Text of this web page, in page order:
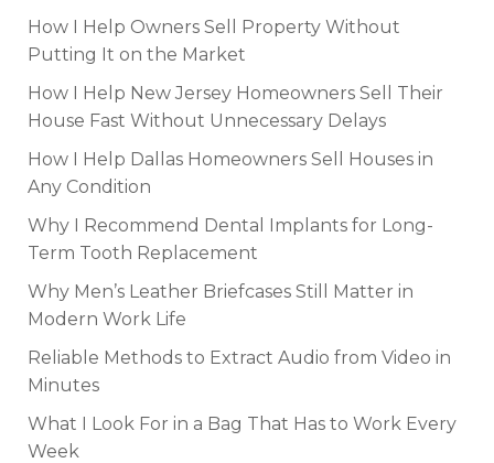
How I Help Owners Sell Property Without
Putting It on the Market
How I Help New Jersey Homeowners Sell Their
House Fast Without Unnecessary Delays
How I Help Dallas Homeowners Sell Houses in
Any Condition
Why I Recommend Dental Implants for Long-
Term Tooth Replacement
Why Men’s Leather Briefcases Still Matter in
Modern Work Life
Reliable Methods to Extract Audio from Video in
Minutes
What I Look For in a Bag That Has to Work Every
Week